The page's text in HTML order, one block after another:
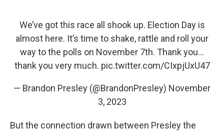
We’ve got this race all shook up. Election Day is
almost here. It’s time to shake, rattle and roll your
way to the polls on November 7th. Thank you…
thank you very much. pic.twitter.com/CIxpjUxU47
— Brandon Presley (@BrandonPresley) November
3, 2023
But the connection drawn between Presley the